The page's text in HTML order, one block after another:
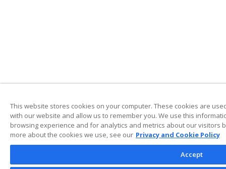
This website stores cookies on your computer. These cookies are
with our website and allow us to remember you. We use this
browsing experience and for analytics and metrics about our visitors
more about the cookies we use, see our Privacy and Cookie Policy
Accept